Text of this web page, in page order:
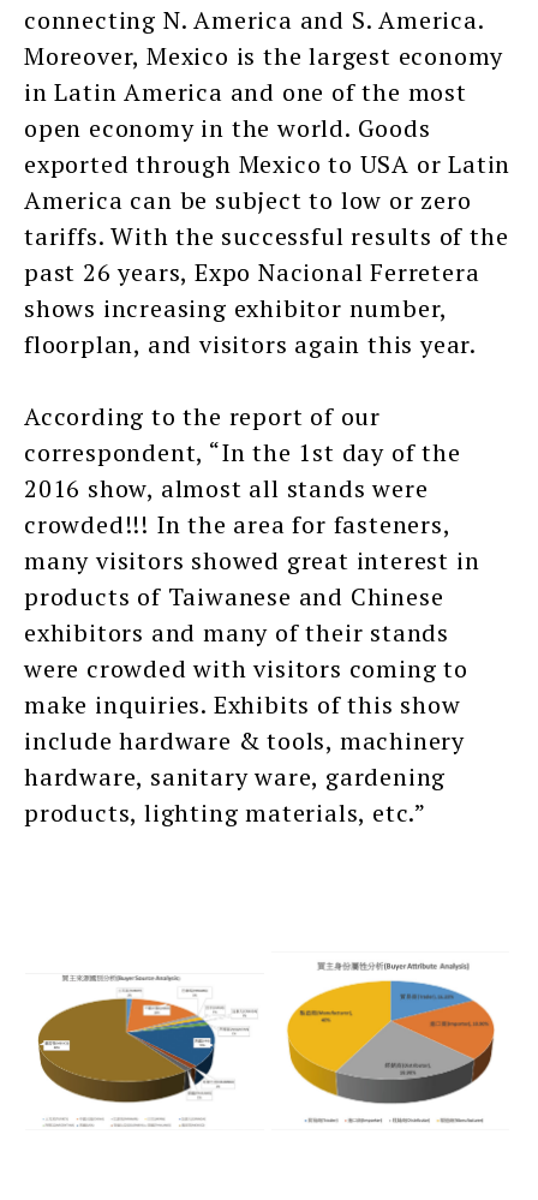
connecting N. America and S. America.
Moreover, Mexico is the largest economy
in Latin America and one of the most
open economy in the world. Goods
exported through Mexico to USA or Latin
America can be subject to low or zero
tariffs. With the successful results of the
past 26 years, Expo Nacional Ferretera
shows increasing exhibitor number,
floorplan, and visitors again this year.
According to the report of our
correspondent, “In the 1st day of the
2016 show, almost all stands were
crowded!!! In the area for fasteners,
many visitors showed great interest in
products of Taiwanese and Chinese
exhibitors and many of their stands
were crowded with visitors coming to
make inquiries. Exhibits of this show
include hardware & tools, machinery
hardware, sanitary ware, gardening
products, lighting materials, etc.”